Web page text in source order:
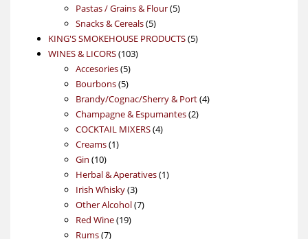
Pastas / Grains & Flour 55
Snacks & Cereals 55
products
KING'S SMOKEHOUSE PRODUCTS 55
WINES & LICORS 103103
Accesories 55
products
Bourbons 55
products
Brandy/Cognac/Sherry & Port 44
Champagne & Espumantes 22
COCKTAIL MIXERS 44
Creams 11
Gin 1010
products
Herbal & Aperatives 11
Irish Whisky 33
products
Other Alcohol 77
Red Wine 1919
Rums 77